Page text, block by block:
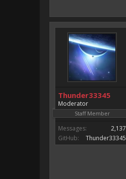
Thunder33345
Moderator
Staff Member
Messages:
2,137
GitHub:
Thunder33345